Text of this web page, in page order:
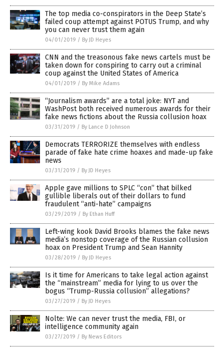
The top media co-conspirators in the Deep State’s
failed coup attempt against POTUS Trump, and why
you can never trust them again
04/01/2019 / By JD Heyes
CNN and the treasonous fake news cartels must be
taken down for conspiring to carry out a criminal
coup against the United States of America
04/01/2019 / By Mike Adams
“Journalism awards” are a total joke: NYT and
WashPost both received numerous awards for their
fake news fictions about the Russia collusion hoax
03/31/2019 / By Lance D Johnson
Democrats TERRORIZE themselves with endless
parade of fake hate crime hoaxes and made-up fake
news
03/31/2019 / By JD Heyes
Apple gave millions to SPLC “con” that bilked
gullible liberals out of their dollars to fund
fraudulent “anti-hate” campaigns
03/29/2019 / By Ethan Huff
Left-wing kook David Brooks blames the fake news
media’s nonstop coverage of the Russian collusion
hoax on President Trump and Sean Hannity
03/28/2019 / By JD Heyes
Is it time for Americans to take legal action against
the “mainstream” media for lying to us over the
bogus “Trump-Russia collusion” allegations?
03/27/2019 / By JD Heyes
Nolte: We can never trust the media, FBI, or
intelligence community again
03/27/2019 / By News Editors